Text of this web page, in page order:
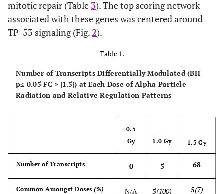
mitotic repair (Table 3). The top scoring network
associated with these genes was centered around
TP-53 signaling (Fig.2).
Table 1.
Number of Transcripts Differentially Modulated (BH
p≤ 0.05 FC > |1.5|) at Each Dose of Alpha Particle
Radiation and Relative Regulation Patterns
0.5
Gy
1.0 Gy 1.5 Gy
Number of Transcripts 0 5 68
Common Amongst Doses(%) N/A 5(100) 5(7)